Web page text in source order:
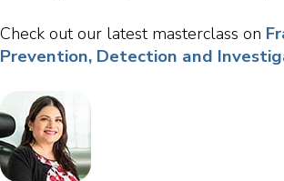
Check out our latest masterclass on
Prevention, Detection and